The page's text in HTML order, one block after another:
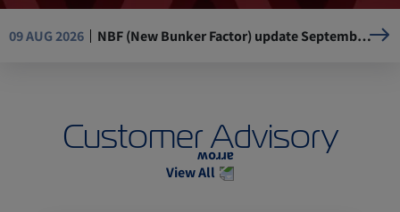
09 AUG 2026
09 AUG 2026Customer Advisory
View All